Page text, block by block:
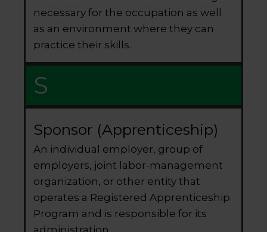
necessary for the occupation as well
as an environment where they can
practice their skills.
S
Sponsor (Apprenticeship)
An individual employer, group of
employers, joint labor-management
organization, or other entity that
operates a Registered Apprenticeship
Program and is responsible for its
administration.